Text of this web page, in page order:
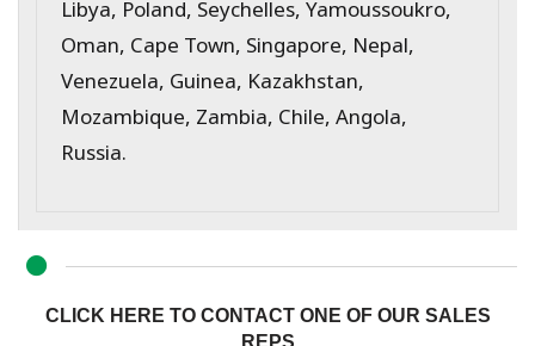
Oman, Cape Town, Singapore, Nepal,
Venezuela, Guinea, Kazakhstan,
Mozambique, Zambia, Chile, Angola,
Russia.
CLICK HERE TO CONTACT ONE OF OUR SALES
REPS